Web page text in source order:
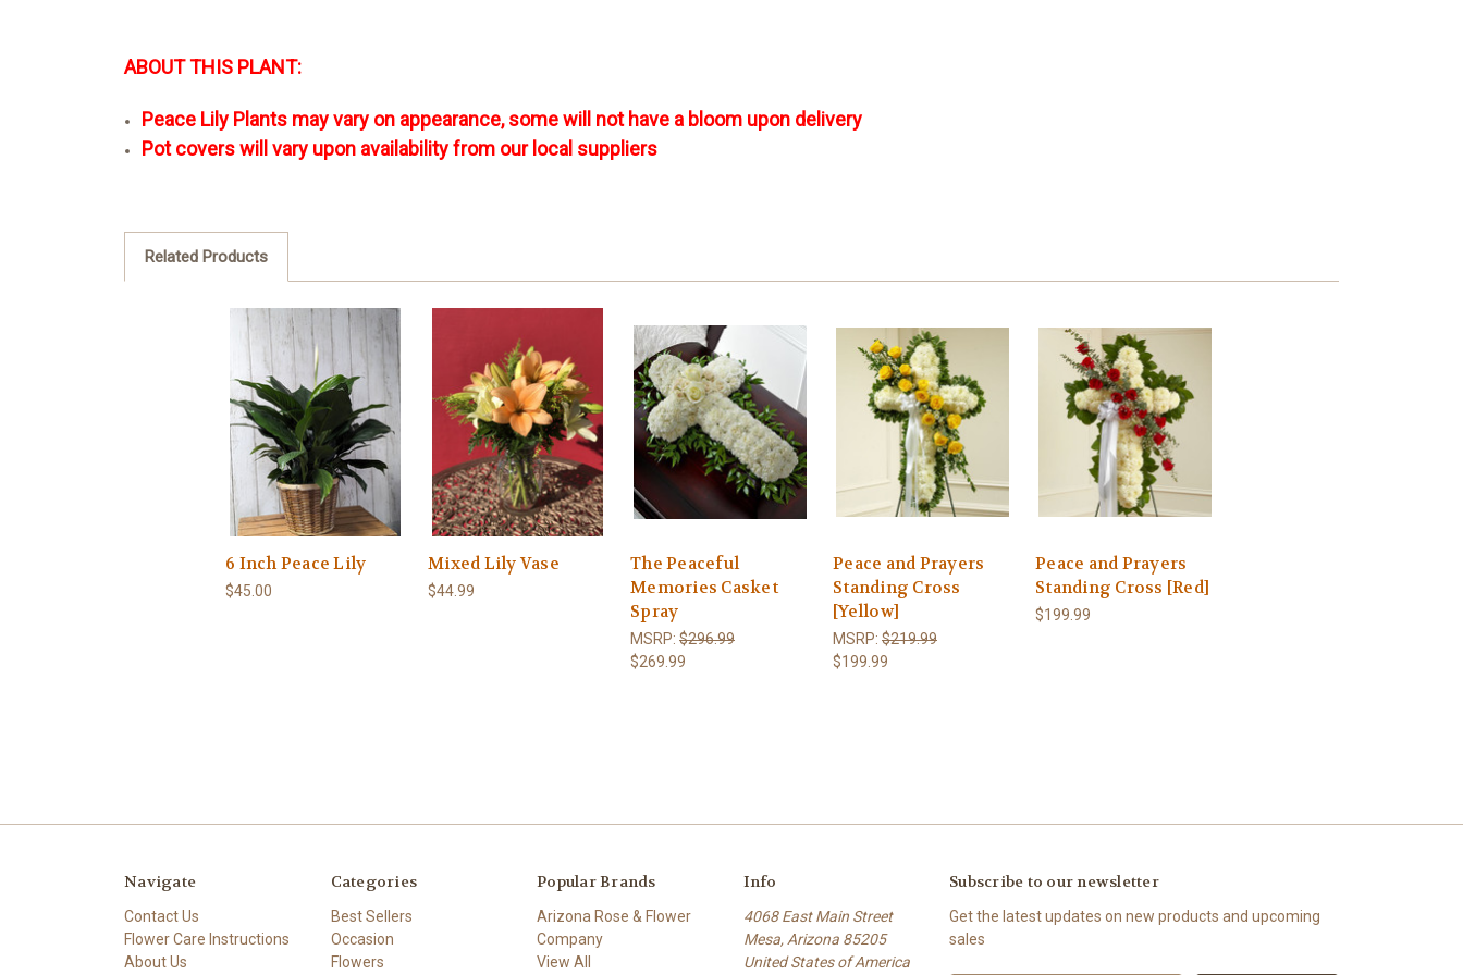
ABOUT THIS PLANT:
Peace Lily Plants may vary on appearance, some will not have a bloom upon delivery
Pot covers will vary upon availability from our local suppliers
Related Products
6 Inch Peace Lily
$45.00
Mixed Lily Vase
$44.99
The Peaceful
Memories Casket
Spray
MSRP: $296.99
$269.99
Peace and Prayers
Standing Cross
[Yellow]
MSRP: $219.99
$199.99
Peace and Prayers
Standing Cross [Red]
$199.99
Navigate
Contact Us
Flower Care Instructions
About Us
Categories
Best Sellers
Occasion
Flowers
Popular Brands
Arizona Rose & Flower
Company
View All
Info
4068 East Main Street
Mesa, Arizona 85205
United States of America
Subscribe to our newsletter
Get the latest updates on new products and upcoming
sales